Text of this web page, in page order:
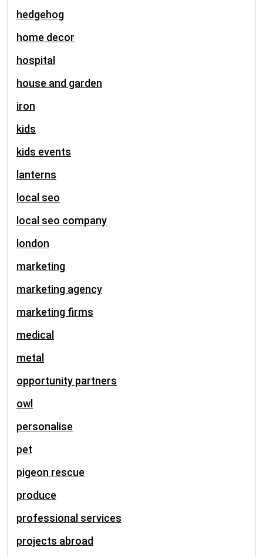
hedgehog
home decor
hospital
house and garden
iron
kids
kids events
lanterns
local seo
local seo company
london
marketing
marketing agency
marketing firms
medical
metal
opportunity partners
owl
personalise
pet
pigeon rescue
produce
professional services
projects abroad